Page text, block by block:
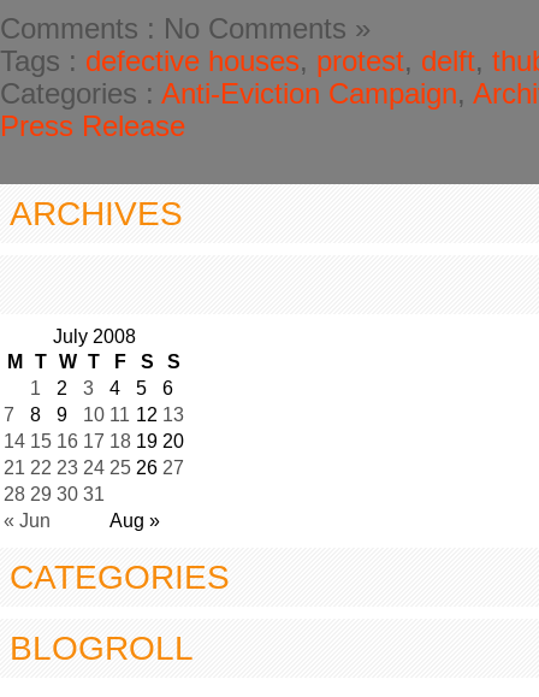
Comments : No Comments »
Tags : defective houses, protest, delft,
Categories : Anti-Eviction Campaign,
Press Release
ARCHIVES
July 2008
M
T W T F S S
« Jun Aug »
1 2 3 4 5
6
7
8 9 10 11 12 13
14 15 16 17 18 19 20
21 22 23 24 25 26 27
28 29 30 31
CATEGORIES
BLOGROLL